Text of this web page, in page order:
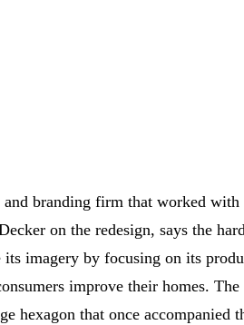
and branding firm that worked
on the redesign, says the
imagery by focusing on its
improve their homes.
hexagon that once accompanied